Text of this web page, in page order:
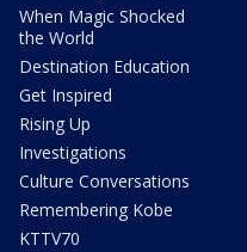
When Magic Shocked
the World
Destination Education
Get Inspired
Rising Up
Investigations
Culture Conversations
Remembering Kobe
KTTV70